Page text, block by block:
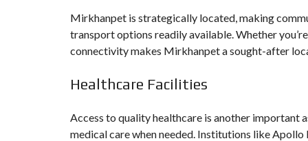
Mirkhanpet is strategically located, making
transport options readily available. Whether
connectivity makes Mirkhanpet a sought-after
Healthcare Facilities
Access to quality healthcare is another important
medical care when needed. Institutions like